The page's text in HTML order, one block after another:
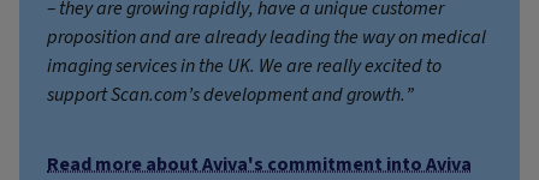
– they are growing rapidly, have a unique customer
proposition and are already leading the way on medical
imaging services in the UK. We are really excited to
support Scan.com’s development and growth.”
Read more about Aviva's commitment into Aviva